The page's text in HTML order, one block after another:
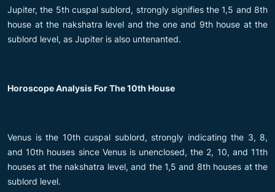
Jupiter, the 5th cuspal sublord, strongly signifies the 1,5 and 8th
house at the nakshatra level and the one and 9th house at the
sublord level, as Jupiter is also untenanted.
Horoscope Analysis For The 10th House
Venus is the 10th cuspal sublord, strongly indicating the 3, 8,
and 10th houses since Venus is unenclosed, the 2, 10, and 11th
houses at the nakshatra level, and the 1,5 and 8th houses at the
sublord level.